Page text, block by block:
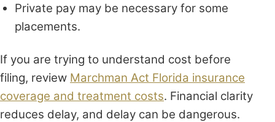
Private pay may be necessary for some
placements.
If you are trying to understand cost before
filing, review Marchman Act Florida insurance
coverage and treatment costs. Financial clarity
reduces delay, and delay can be dangerous.